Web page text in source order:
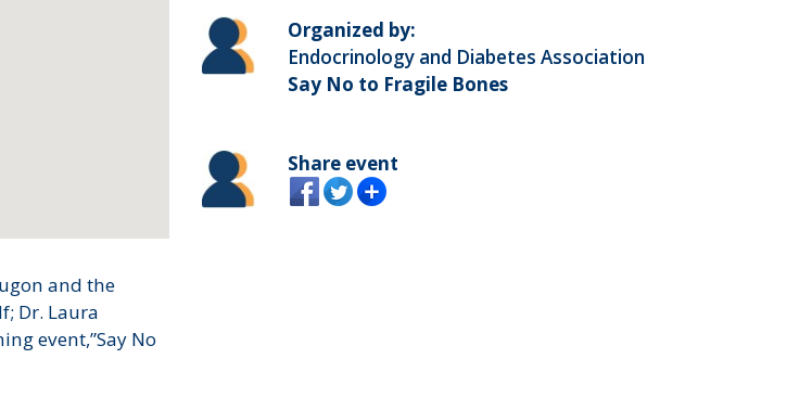
and the
Dr. Laura
event,”Say No
Organized by:
Endocrinology and Diabetes Association
Say No to Fragile Bones
Share event